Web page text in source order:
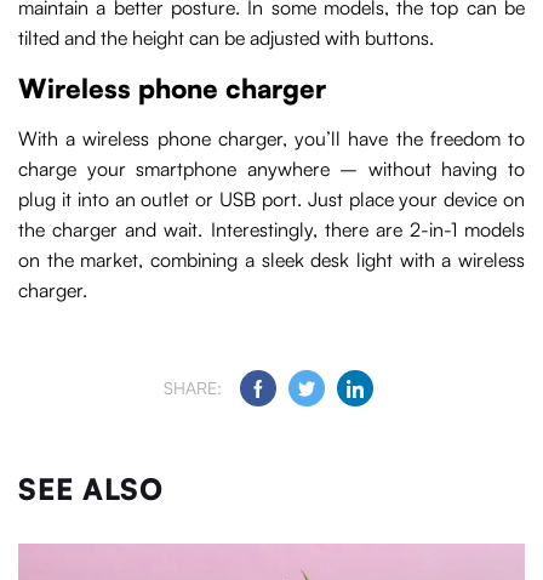
maintain a better posture. In some models, the top can be
tilted and the height can be adjusted with buttons.
Wireless phone charger
With a wireless phone charger, you’ll have the freedom to
charge your smartphone anywhere – without having to
plug it into an outlet or USB port. Just place your device on
the charger and wait. Interestingly, there are 2-in-1 models
on the market, combining a sleek desk light with a wireless
charger.
SHARE:
SEE ALSO